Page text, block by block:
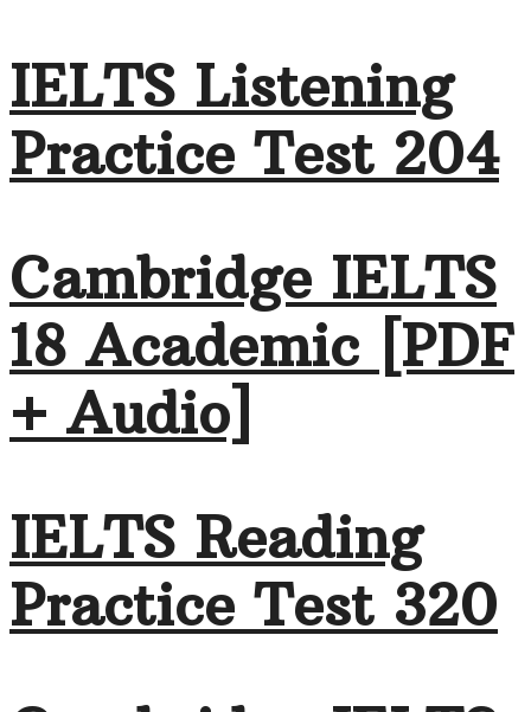
IELTS Listening
Practice Test 204
Cambridge IELTS
18 Academic [PDF
+ Audio]
IELTS Reading
Practice Test 320